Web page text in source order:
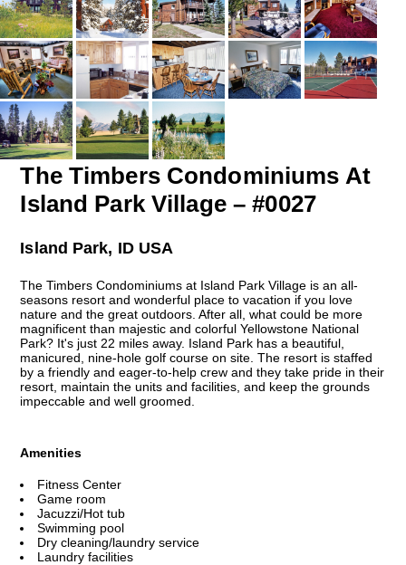
The Timbers Condominiums At
Island Park Village – #0027
Island Park, ID USA
The Timbers Condominiums at Island Park Village is an all-
seasons resort and wonderful place to vacation if you love
nature and the great outdoors. After all, what could be more
magnificent than majestic and colorful Yellowstone National
Park? It's just 22 miles away. Island Park has a beautiful,
manicured, nine-hole golf course on site. The resort is staffed
by a friendly and eager-to-help crew and they take pride in their
resort, maintain the units and facilities, and keep the grounds
impeccable and well groomed.
Amenities
Fitness Center
Game room
Jacuzzi/Hot tub
Swimming pool
Dry cleaning/laundry service
Laundry facilities